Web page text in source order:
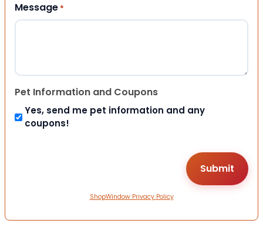
Message *
Pet Information and Coupons
Yes, send me pet information and any
coupons!
ShopWindow Privacy Policy